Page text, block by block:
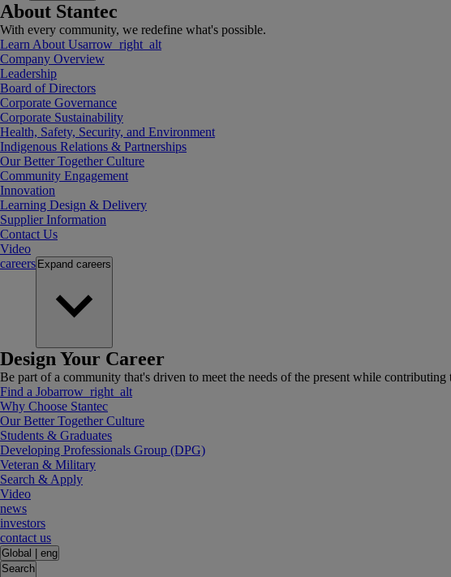
About Stantec
With every community, we redefine what's possible.
Learn About Usarrow_right_alt
Company Overview
Leadership
Board of Directors
Corporate Governance
Corporate Sustainability
Health, Safety, Security, and Environment
Indigenous Relations & Partnerships
Our Better Together Culture
Community Engagement
Innovation
Learning Design & Delivery
Supplier Information
Contact Us
Video
careers Expand careers
Design Your Career
Be part of a community that's driven to meet the needs of the present while contributing
Find a Jobarrow_right_alt
Why Choose Stantec
Our Better Together Culture
Students & Graduates
Developing Professionals Group (DPG)
Veteran & Military
Search & Apply
Video
news
investors
contact us
Global
eng
Search